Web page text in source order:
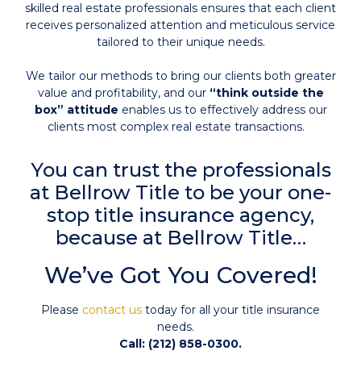
skilled real estate professionals ensures that each client
receives personalized attention and meticulous service
tailored to their unique needs.
We tailor our methods to bring our clients both greater
value and profitability, and our “think outside the
box” attitude enables us to effectively address our
clients most complex real estate transactions.
You can trust the professionals
at Bellrow Title to be your one-
stop title insurance agency,
because at Bellrow Title…
We’ve Got You Covered!
Please contact us today for all your title insurance
needs.
Call: (212) 858-0300.